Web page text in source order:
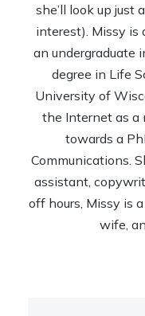
she’ll look up
interest). Missy is
an undergraduate
degree in Life
University of
the Internet as a
towards a
Communications.
assistant,
off hours, Missy is
wife,